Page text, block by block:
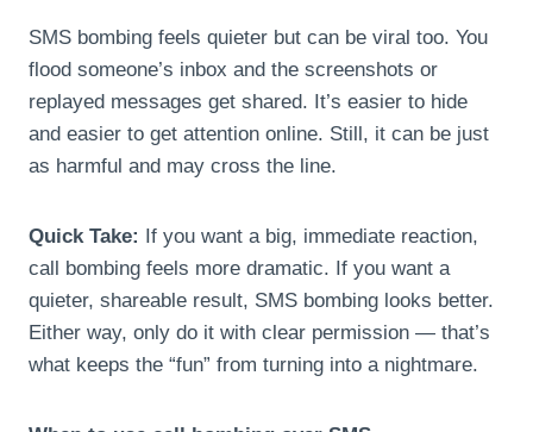
SMS bombing feels quieter but can be viral too. You
flood someone’s inbox and the screenshots or
replayed messages get shared. It’s easier to hide
and easier to get attention online. Still, it can be just
as harmful and may cross the line.
Quick Take: If you want a big, immediate reaction,
call bombing feels more dramatic. If you want a
quieter, shareable result, SMS bombing looks better.
Either way, only do it with clear permission — that’s
what keeps the “fun” from turning into a nightmare.